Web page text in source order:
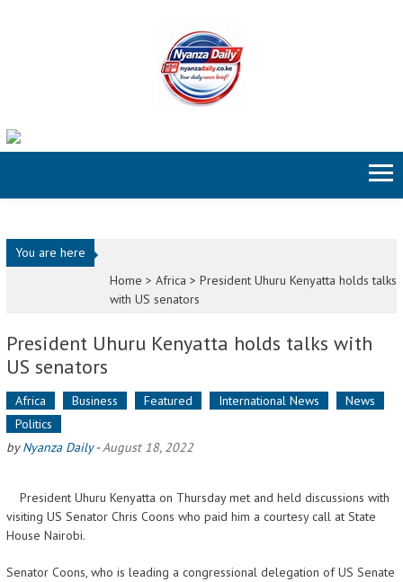
You are here
Home >Africa >President Uhuru Kenyatta holds talks
with US senators
President Uhuru Kenyatta holds talks with
US senators
Africa Business Featured International News
News
Politics
byNyanza Daily-August 18, 2022
President Uhuru Kenyatta on Thursday met and held discussions with
visiting US Senator Chris Coons who paid him a courtesy call at State
House Nairobi.
Senator Coons, who is leading a congressional delegation of US Senate